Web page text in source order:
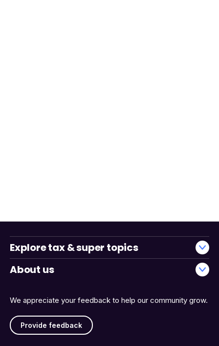
We appreciate your feedback to help our community grow.
Provide feedback
Explore tax & super topics
About us